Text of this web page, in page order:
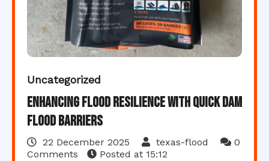
Uncategorized
Enhancing Flood Resilience with Quick Dam
Flood Barriers
22 December 2025 texas-flood
0
Comments
Posted at 15:12